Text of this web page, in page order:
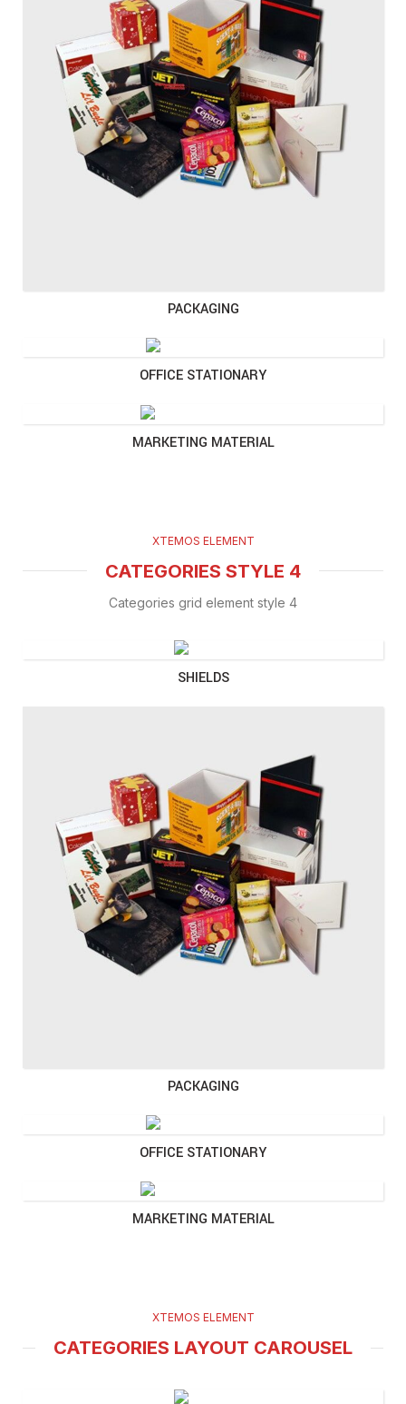
PACKAGING
OFFICE STATIONARY
MARKETING MATERIAL
XTEMOS ELEMENT
CATEGORIES STYLE 4
Categories grid element style 4
SHIELDS
PACKAGING
OFFICE STATIONARY
MARKETING MATERIAL
XTEMOS ELEMENT
CATEGORIES LAYOUT CAROUSEL